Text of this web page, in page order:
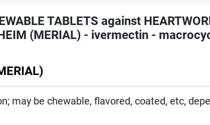
TABLETS against
(MERIAL) - ivermectin -
may be chewable, flavored, coated, etc,